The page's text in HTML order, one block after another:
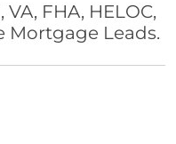
FHA, HELOC,
Mortgage Leads.